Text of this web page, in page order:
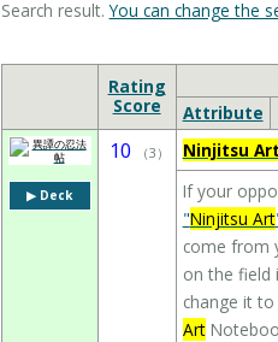
Search result.You can change the
Rating
Score
Attribute
▶︎ Deck
10 （3 ） Ninjitsu Art
If your
"Ninjitsu Art
come from
on the field
change it
Art